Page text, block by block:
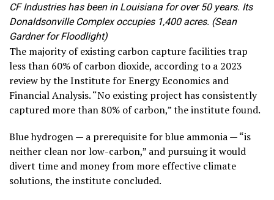
CF Industries has been in Louisiana for over 50 years. Its
Donaldsonville Complex occupies 1,400 acres. (Sean
Gardner for Floodlight)
The majority of existing carbon capture facilities trap
less than 60% of carbon dioxide, according to a 2023
review by the Institute for Energy Economics and
Financial Analysis. “No existing project has consistently
captured more than 80% of carbon,” the institute found.
Blue hydrogen — a prerequisite for blue ammonia — “is
neither clean nor low-carbon,” and pursuing it would
divert time and money from more effective climate
solutions, the institute concluded.